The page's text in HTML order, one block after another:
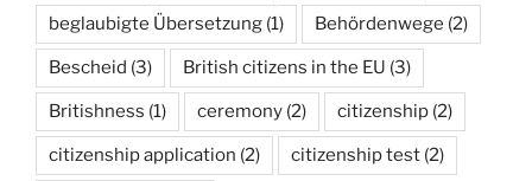
beglaubigte Übersetzung (1) Behördenwege (2)
Bescheid (3) British citizens in the EU (3)
Britishness (1) ceremony (2) citizenship (2)
citizenship application (2) citizenship test (2)